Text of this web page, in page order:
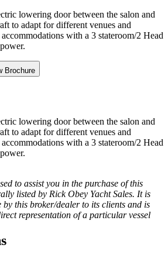
lowering door between the salon and
to adapt for different venues and
with a 3 stateroom/2 Head
Brochure
lowering door between the salon and
to adapt for different venues and
with a 3 stateroom/2 Head
to assist you in the purchase of this
listed by Rick Obey Yacht Sales. It is
by this broker/dealer to its clients and is
representation of a particular vessel